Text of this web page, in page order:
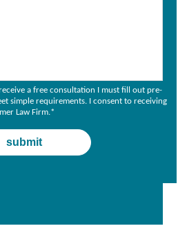
a free consultation I must fill out pre-
simple requirements. I consent to receiving
Law Firm.*